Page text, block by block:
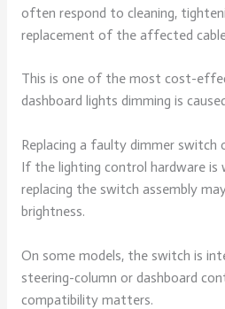
often respond to cleaning,
replacement of the affected
This is one of the most cost-
dashboard lights dimming is
Replacing a faulty dimmer switch
If the lighting control hardware
replacing the switch assembly
brightness.
On some models, the switch is
steering-column or dashboard
compatibility matters.